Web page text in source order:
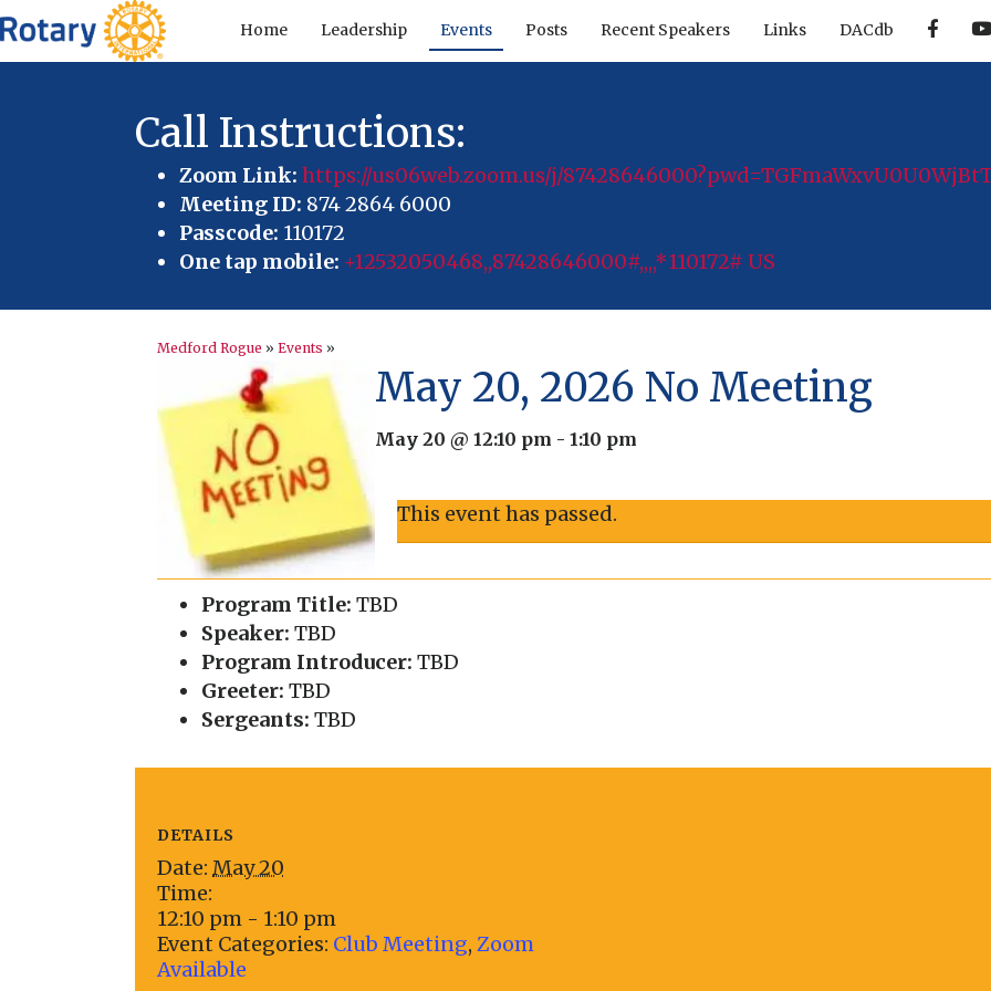
Home Leadership Events Posts Recent Speakers Links DACdb F
c
Y
Call Instructions:
Zoom Link: https://us06web.zoom.us/j/
Meeting ID: 874 2864 6000
Passcode: 110172
One tap mobile: +12532050468,,87428646000#,,,,*110172# US
Medford Rogue » Events »
May 20, 2026 No Meeting
May 20 @ 12:10 pm - 1:10 pm
This event has passed.
Program Title: TBD
Speaker: TBD
Program Introducer: TBD
Greeter: TBD
Sergeants: TBD
DETAILS
Date: May 20
Time:
12:10 pm - 1:10 pm
Event Categories: Club Meeting, Zoom
Available